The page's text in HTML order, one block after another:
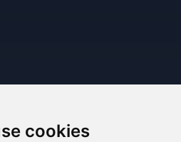
cookies